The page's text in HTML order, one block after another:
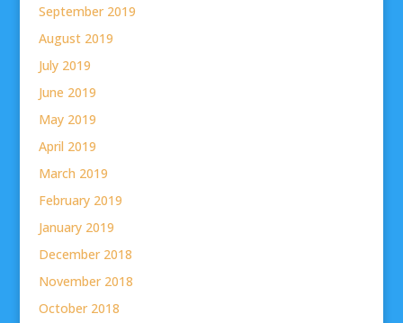
September 2019
August 2019
July 2019
June 2019
May 2019
April 2019
March 2019
February 2019
January 2019
December 2018
November 2018
October 2018